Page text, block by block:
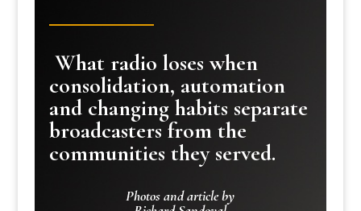
What radio loses when
consolidation, automation
and changing habits separate
broadcasters from the
communities they served.
Photos and article by